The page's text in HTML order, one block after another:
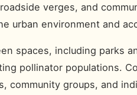
verges, and
urban environment and
spaces, including parks
pollinator populations.
community groups, and